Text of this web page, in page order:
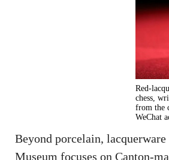
Red-
chess,
from the
WeChat
Beyond porcelain,
Museum focuses on Canton-